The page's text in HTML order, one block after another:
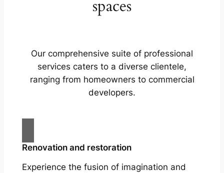
spaces
Our comprehensive suite of professional
services caters to a diverse clientele,
ranging from homeowners to commercial
developers.
Renovation and restoration
Experience the fusion of imagination and